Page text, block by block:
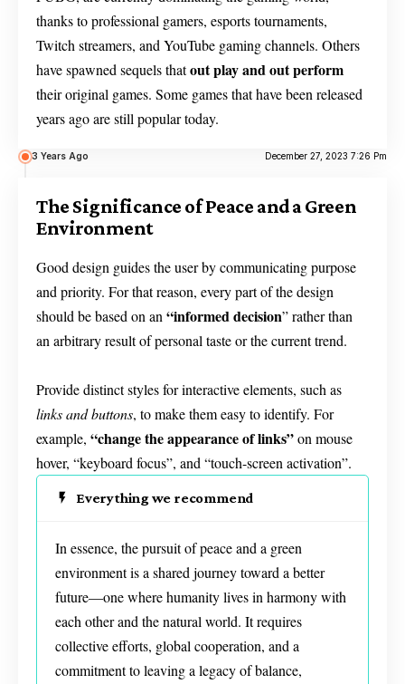
thanks to professional gamers, esports tournaments,
Twitch streamers, and YouTube gaming channels. Others
have spawned sequels thatout play and out perform
their original games. Some games that have been released
years ago are still popular today.
3 Years Ago December 27, 2023 7:26 Pm
The Significance of Peace and a Green
Environment
Good design guides the user by communicating purpose
and priority. For that reason, every part of the design
should be based on an “informed decision” rather than
an arbitrary result of personal taste or the current trend.
Provide distinct styles for interactive elements, such as
links and buttons, to make them easy to identify. For
example, “change the appearance of links”on mouse
hover, “keyboard focus”, and “touch-screen activation”.
Everything we recommend
In essence, the pursuit of peace and a green
environment is a shared journey toward a better
future—one where humanity lives in harmony with
each other and the natural world. It requires
collective efforts, global cooperation, and a
commitment to leaving a legacy of balance,